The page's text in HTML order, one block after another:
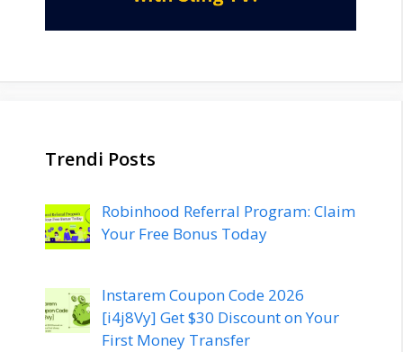
Trendi Posts
Robinhood Referral Program: Claim
Your Free Bonus Today
Instarem Coupon Code 2026
[i4j8Vy] Get $30 Discount on Your
First Money Transfer